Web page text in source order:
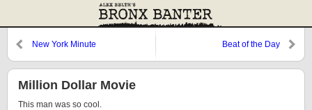
New York Minute Beat of the Day
Million Dollar Movie
This man was so cool.